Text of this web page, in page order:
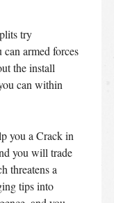
try
armed forces
the install
can within
you a Crack in
you will trade
threatens a
tips into